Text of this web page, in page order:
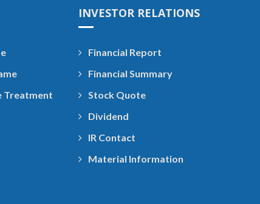
Treatment
INVESTOR RELATIONS
Financial Report
Financial Summary
Stock Quote
Dividend
IR Contact
Material Information